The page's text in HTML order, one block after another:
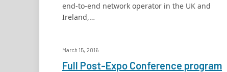
end-to-end network operator in the UK and
Ireland,…
March 15, 2016
Full Post-Expo Conference program